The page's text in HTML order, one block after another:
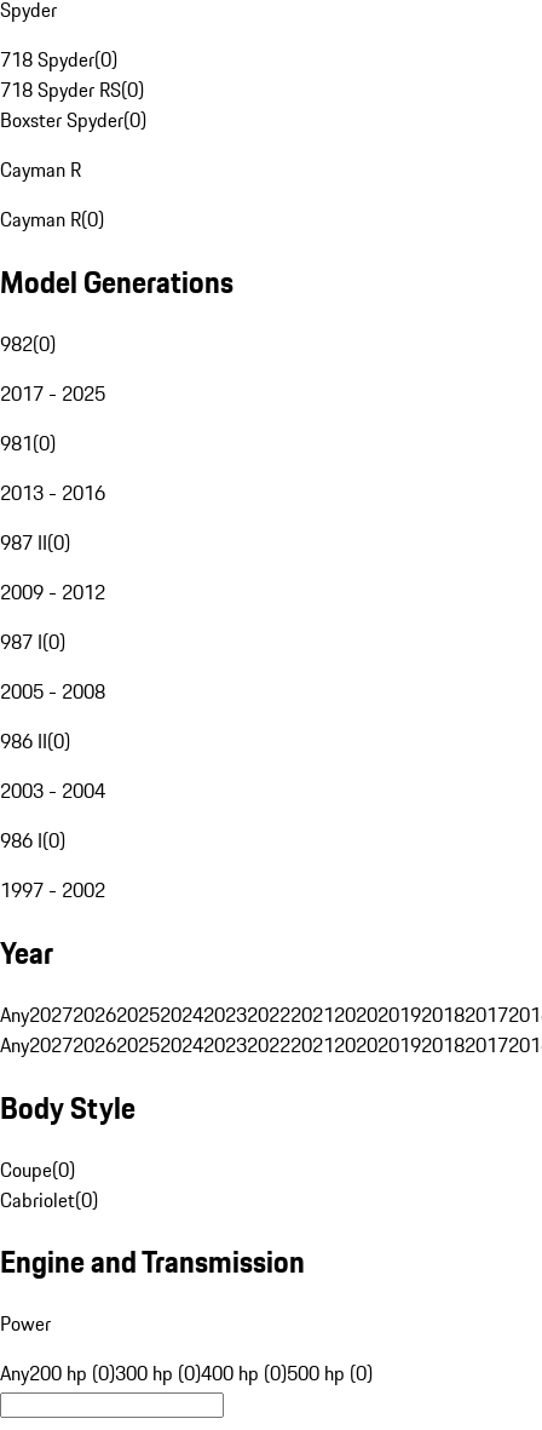
Spyder
718 Spyder(0)
718 Spyder RS(0)
Boxster Spyder(0)
Cayman R
Cayman R(0)
Model Generations
982(0)
2017 - 2025
981(0)
2013 - 2016
987 II(0)
2009 - 2012
987 I(0)
2005 - 2008
986 II(0)
2003 - 2004
986 I(0)
1997 - 2002
Year
Any20272026202520242023202220212020201920182017
Any20272026202520242023202220212020201920182017
Body Style
Coupe(0)
Cabriolet(0)
Engine and Transmission
Power
Any200 hp (0)300 hp (0)400 hp (0)500 hp (0)